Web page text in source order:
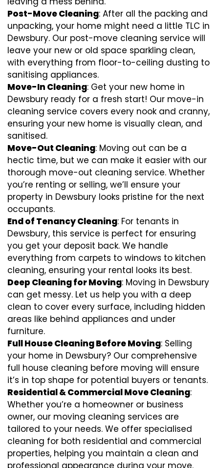
Post-Move Cleaning: After all the packing and
unpacking, your home might need a little TLC in
Dewsbury. Our post-move cleaning service will
leave your new or old space sparkling clean,
with everything from floor-to-ceiling dusting to
sanitising appliances.
Move-In Cleaning: Get your new home in
Dewsbury ready for a fresh start! Our move-in
cleaning service covers every nook and cranny,
ensuring your new home is visually clean, and
sanitised.
Move-Out Cleaning: Moving out can be a
hectic time, but we can make it easier with our
thorough move-out cleaning service. Whether
you’re renting or selling, we’ll ensure your
property in Dewsbury looks pristine for the next
occupants.
End of Tenancy Cleaning: For tenants in
Dewsbury, this service is perfect for ensuring
you get your deposit back. We handle
everything from carpets to windows to kitchen
cleaning, ensuring your rental looks its best.
Deep Cleaning for Moving: Moving in Dewsbury
can get messy. Let us help you with a deep
clean to cover every surface, including hidden
areas like behind appliances and under
furniture.
Full House Cleaning Before Moving: Selling
your home in Dewsbury? Our comprehensive
full house cleaning before moving will ensure
it’s in top shape for potential buyers or tenants.
Residential & Commercial Move Cleaning:
Whether you’re a homeowner or business
owner, our moving cleaning services are
tailored to your needs. We offer specialised
cleaning for both residential and commercial
properties, helping you maintain a clean and
professional appearance during your move.